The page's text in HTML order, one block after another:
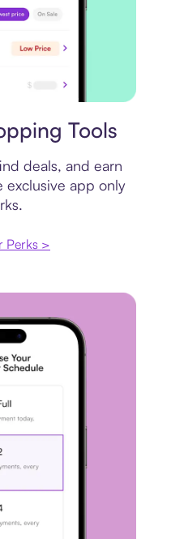
Tools
deals, and earn
exclusive app only
Perks >